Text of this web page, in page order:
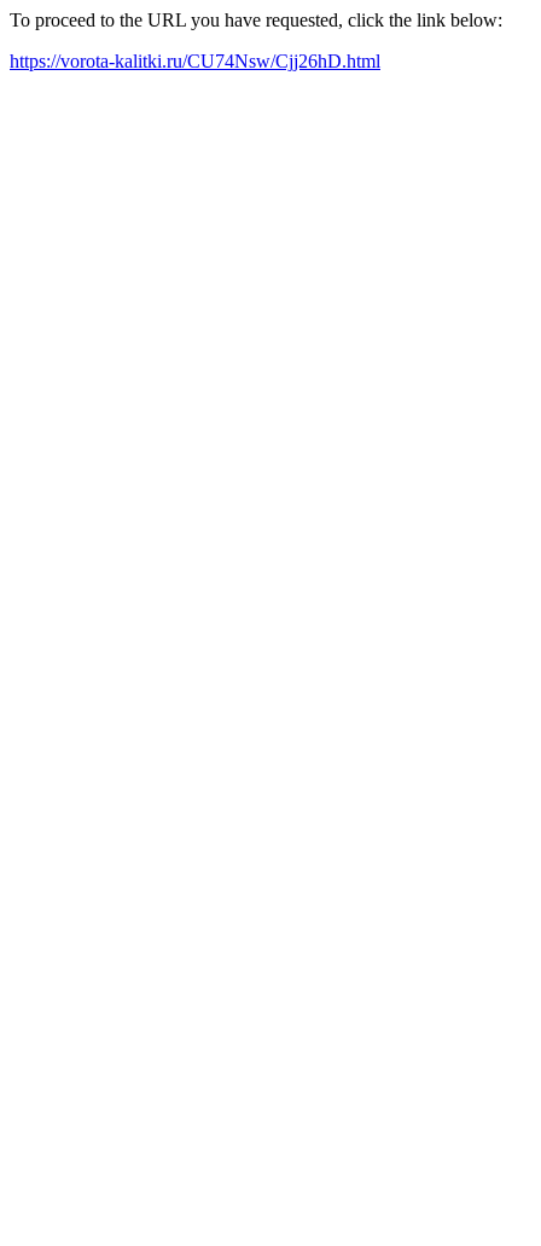
To proceed to the URL you have requested, click the link below:
https://vorota-kalitki.ru/CU74Nsw/Cjj26hD.html